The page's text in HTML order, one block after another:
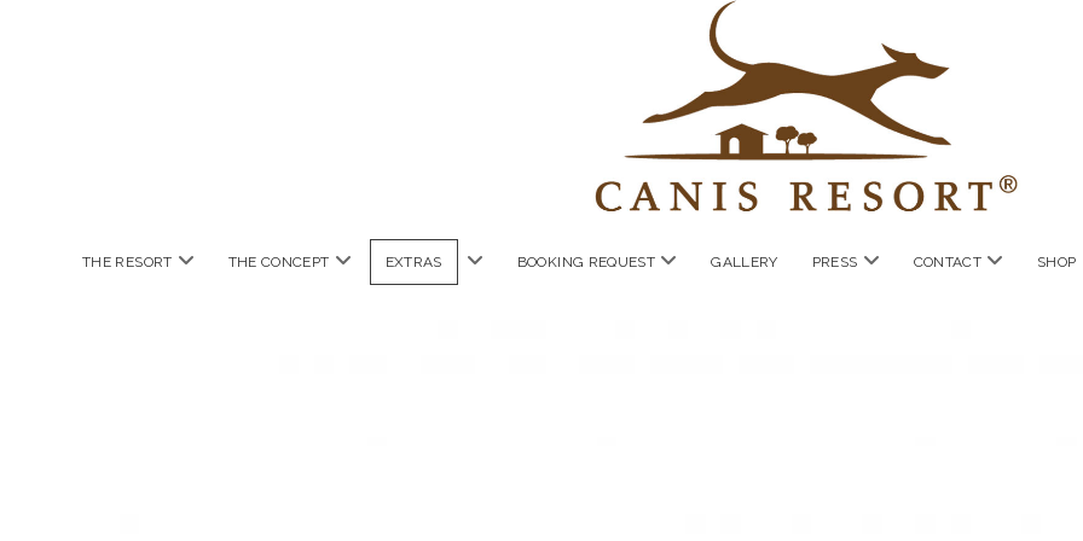
THE RESORT open
THE CONCEPT open
EXTRAS
open
BOOKING REQUEST open
GALLERY PRESS open
CONTACT open
SHOP